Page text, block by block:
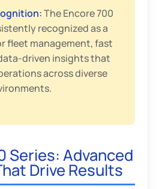
The Encore 700
recognized as a
fleet management, fast
driven insights that
across diverse
Series: Advanced
Drive Results